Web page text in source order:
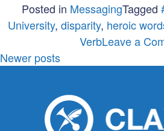
Posted in MessagingTagged
University, disparity, heroic
VerbLeave a
Posts
Newer posts